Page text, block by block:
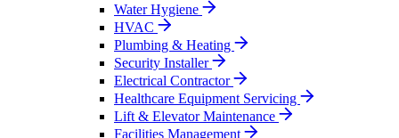
Water Hygiene
HVAC
Plumbing & Heating
Security Installer
Electrical Contractor
Healthcare Equipment Servicing
Lift & Elevator Maintenance
Facilities Management